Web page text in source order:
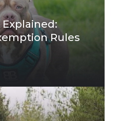
Explained:
Rules